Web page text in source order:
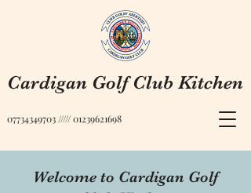
Cardigan Golf Club Kitchen
07734349703 /////01239621698
Welcome to Cardigan Golf